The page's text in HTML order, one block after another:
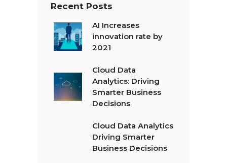
Recent Posts
AI Increases
innovation rate by
2021
Cloud Data
Analytics: Driving
Smarter Business
Decisions
Cloud Data Analytics
Driving Smarter
Business Decisions